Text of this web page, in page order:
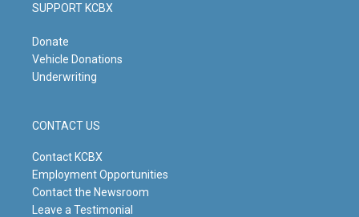
SUPPORT KCBX
Donate
Vehicle Donations
Underwriting
CONTACT US
Contact KCBX
Employment Opportunities
Contact the Newsroom
Leave a Testimonial